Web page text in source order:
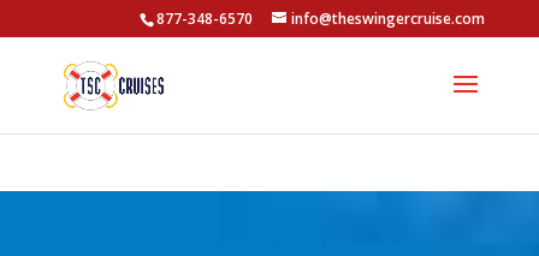
877-348-6570 info@theswingercruise.com